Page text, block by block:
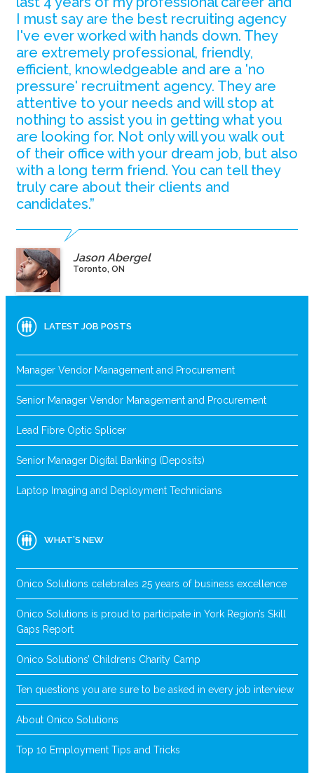
I must say are the best recruiting agency
I've ever worked with hands down. They
are extremely professional, friendly,
efficient, knowledgeable and are a 'no
pressure' recruitment agency. They are
attentive to your needs and will stop at
nothing to assist you in getting what you
are looking for. Not only will you walk out
of their office with your dream job, but also
with a long term friend. You can tell they
truly care about their clients and
candidates.”
Jason Abergel
Toronto, ON
LATEST JOB POSTS
Manager Vendor Management and Procurement
Senior Manager Vendor Management and Procurement
Lead Fibre Optic Splicer
Senior Manager Digital Banking (Deposits)
Laptop Imaging and Deployment Technicians
WHAT’S NEW
Onico Solutions celebrates 25 years of business excellence
Onico Solutions is proud to participate in York Region’s Skill
Gaps Report
Onico Solutions’ Childrens Charity Camp
Ten questions you are sure to be asked in every job interview
About Onico Solutions
Top 10 Employment Tips and Tricks